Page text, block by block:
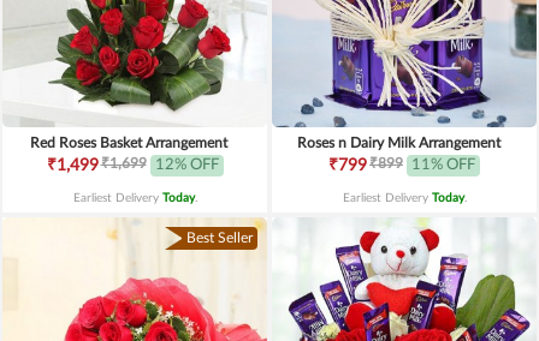
Red Roses Basket Arrangement
₹1,499₹1,699 12% OFF
Earliest Delivery Today.
Roses n Dairy Milk Arrangement
₹799₹899 11% OFF
Earliest Delivery Today.
Best Seller